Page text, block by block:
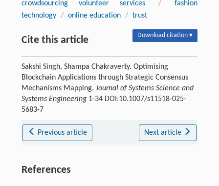
crowdsourcing volunteer services
/
fashion
technology / online education / trust
Cite this article Download citation ▾
Sakshi Singh, Shampa Chakraverty. Optimising
Blockchain Applications through Strategic Consensus
Mechanisms Mapping. Journal of Systems Science and
Systems Engineering1-34 DOI:10.1007/s11518-025-
5683-7
Previous article Next article
References